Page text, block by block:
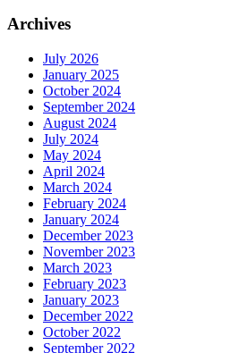
Archives
July 2026
January 2025
October 2024
September 2024
August 2024
July 2024
May 2024
April 2024
March 2024
February 2024
January 2024
December 2023
November 2023
March 2023
February 2023
January 2023
December 2022
October 2022
September 2022